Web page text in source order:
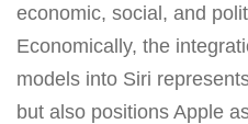
economic, social, and
Economically, the
models into Siri
but also positions Apple